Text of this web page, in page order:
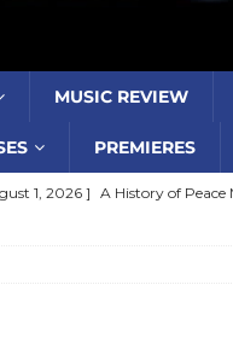
MUSIC REVIEW
PREMIERES
1, 2026 ] A History of